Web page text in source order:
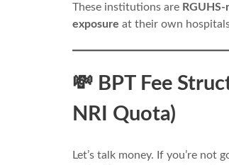
These institutions are RGUHS-
exposure at their own
💸 BPT Fee
NRI Quota)
Let’s talk money. If you’re not